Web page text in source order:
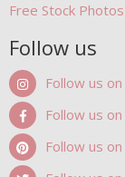
Free Stock Photos
Follow us
Follow us
Follow us
Follow us